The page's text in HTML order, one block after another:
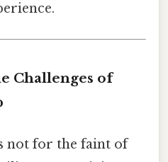
Challenges of
not for the faint of